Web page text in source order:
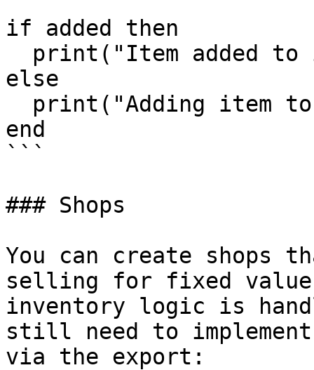
if added then
else
end
```
### Shops
You can create shops
selling for fixed
inventory logic is
still need to implement
via the export: